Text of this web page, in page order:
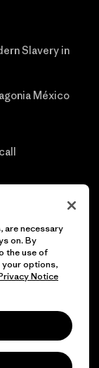
Slavery in
México
are necessary
on. By
the use of
options,
Notice